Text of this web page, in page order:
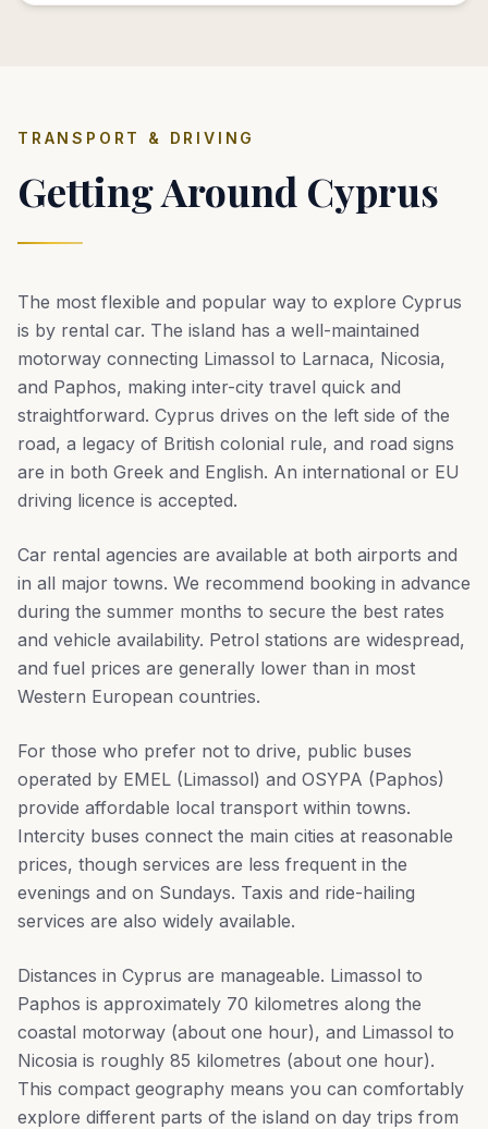
TRANSPORT & DRIVING
Getting Around Cyprus
The most flexible and popular way to explore Cyprus
is by rental car. The island has a well-maintained
motorway connecting Limassol to Larnaca, Nicosia,
and Paphos, making inter-city travel quick and
straightforward. Cyprus drives on the left side of the
road, a legacy of British colonial rule, and road signs
are in both Greek and English. An international or EU
driving licence is accepted.
Car rental agencies are available at both airports and
in all major towns. We recommend booking in advance
during the summer months to secure the best rates
and vehicle availability. Petrol stations are widespread,
and fuel prices are generally lower than in most
Western European countries.
For those who prefer not to drive, public buses
operated by EMEL (Limassol) and OSYPA (Paphos)
provide affordable local transport within towns.
Intercity buses connect the main cities at reasonable
prices, though services are less frequent in the
evenings and on Sundays. Taxis and ride-hailing
services are also widely available.
Distances in Cyprus are manageable. Limassol to
Paphos is approximately 70 kilometres along the
coastal motorway (about one hour), and Limassol to
Nicosia is roughly 85 kilometres (about one hour).
This compact geography means you can comfortably
explore different parts of the island on day trips from